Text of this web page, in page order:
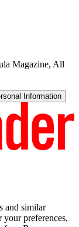
Magazine, All
Information
and similar
preferences,